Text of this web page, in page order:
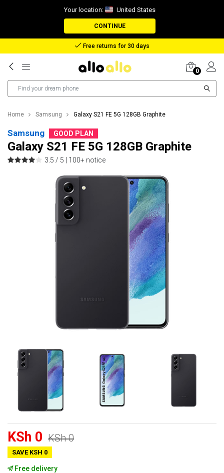
Your location: United States
CONTINUE
Reimbursement in case of lost package
0
Home Samsung Galaxy S21 FE 5G 128GB Graphite
Samsung GOOD PLAN
Galaxy S21 FE 5G 128GB Graphite
3.5 / 5 | 100+ notice
KSh 0 KSh 0
SAVE KSH 0
Free delivery